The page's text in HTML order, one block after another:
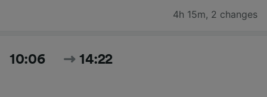
4h 15m, 2 changes
10:06 14:22